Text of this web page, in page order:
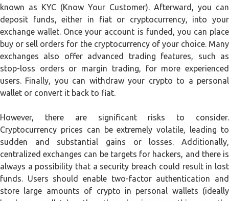
known as KYC (Know Your Customer). Afterward, you can
deposit funds, either in fiat or cryptocurrency, into your
exchange wallet. Once your account is funded, you can place
buy or sell orders for the cryptocurrency of your choice. Many
exchanges also offer advanced trading features, such as
stop-loss orders or margin trading, for more experienced
users. Finally, you can withdraw your crypto to a personal
wallet or convert it back to fiat.
However, there are significant risks to consider.
Cryptocurrency prices can be extremely volatile, leading to
sudden and substantial gains or losses. Additionally,
centralized exchanges can be targets for hackers, and there is
always a possibility that a security breach could result in lost
funds. Users should enable two-factor authentication and
store large amounts of crypto in personal wallets (ideally